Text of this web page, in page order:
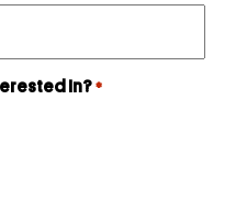
Today
In? *